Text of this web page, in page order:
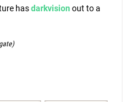
hasdarkvision out to a